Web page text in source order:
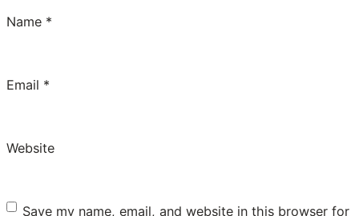
Name *
Email *
Website
Save my name, email, and website in this browser for